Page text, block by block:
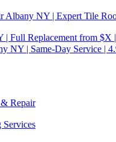
Albany NY | Expert Tile
Full Replacement from $X
NY | Same-Day Service |
Repair
Services